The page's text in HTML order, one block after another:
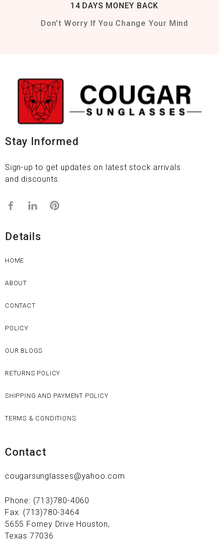
14 DAYS MONEY BACK
Don't Worry If You Change Your Mind
Stay Informed
Sign-up to get updates on latest stock arrivals
and discounts.
Details
HOME
ABOUT
CONTACT
POLICY
OUR BLOGS
RETURNS POLICY
SHIPPING AND PAYMENT POLICY
TERMS & CONDITIONS
Contact
cougarsunglasses@yahoo.com
Phone: (713)780-4060
Fax: (713)780-3464
5655 Forney Drive Houston,
Texas 77036